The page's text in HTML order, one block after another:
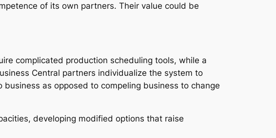
of its own partners. Their value could be
complicated production scheduling tools, while a
Central partners individualize the system to
as opposed to compeling business to change
developing modified options that raise